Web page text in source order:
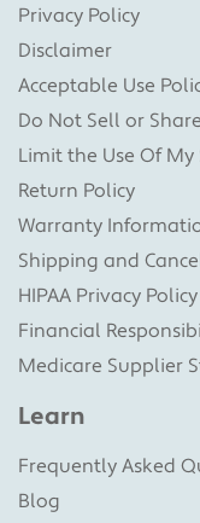
Privacy Policy
Disclaimer
Acceptable Use
Do Not Sell or
Limit the Use Of
Return Policy
Warranty
Shipping and
HIPAA Privacy Policy
Financial
Medicare Supplier
Learn
Frequently Asked
Blog